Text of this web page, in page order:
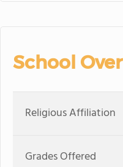
School
Religious Affiliation
Grades Offered